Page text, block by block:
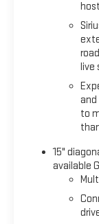
live
and
to
15"
available